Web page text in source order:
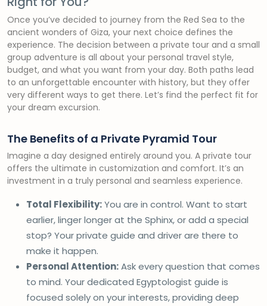
Once you’ve decided to journey from the Red Sea to the
ancient wonders of Giza, your next choice defines the
experience. The decision between a private tour and a small
group adventure is all about your personal travel style,
budget, and what you want from your day. Both paths lead
to an unforgettable encounter with history, but they offer
very different ways to get there. Let’s find the perfect fit for
your dream excursion.
The Benefits of a Private Pyramid Tour
Imagine a day designed entirely around you. A private tour
offers the ultimate in customization and comfort. It’s an
investment in a truly personal and seamless experience.
Total Flexibility:You are in control. Want to start
earlier, linger longer at the Sphinx, or add a special
stop? Your private guide and driver are there to
make it happen.
Personal Attention:Ask every question that comes
to mind. Your dedicated Egyptologist guide is
focused solely on your interests, providing deep